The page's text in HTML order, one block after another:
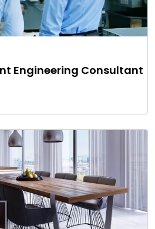
Engineering Consultant